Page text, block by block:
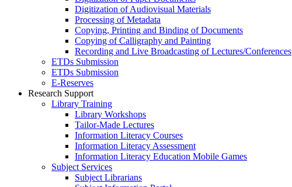
Digitization of Audiovisual Materials
Processing of Metadata
Copying, Printing and Binding of Documents
Copying of Calligraphy and Painting
Recording and Live Broadcasting of Lectures/Conferences
ETDs Submission
ETDs Submission
E‑Reserves
Research Support
Library Training
Library Workshops
Tailor-Made Lectures
Information Literacy Courses
Information Literacy Assessment
Information Literacy Education Mobile Games
Subject Services
Subject Librarians